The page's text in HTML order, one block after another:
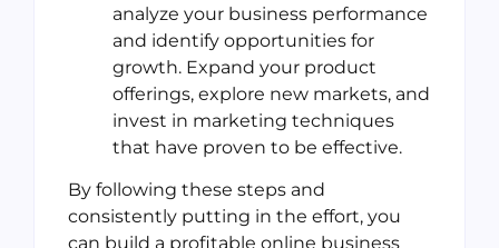
analyze your business performance
and identify opportunities for
growth. Expand your product
offerings, explore new markets, and
invest in marketing techniques
that have proven to be effective.
By following these steps and
consistently putting in the effort, you
can build a profitable online business